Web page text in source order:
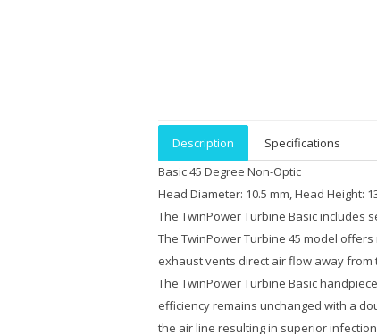
Description
Specifications
Basic 45 Degree Non-Optic
Head Diameter: 10.5 mm, Head Height:
The TwinPower Turbine Basic includes
The TwinPower Turbine 45 model
exhaust vents direct air flow away
The TwinPower Turbine Basic
efficiency remains unchanged with a
the air line resulting in superior